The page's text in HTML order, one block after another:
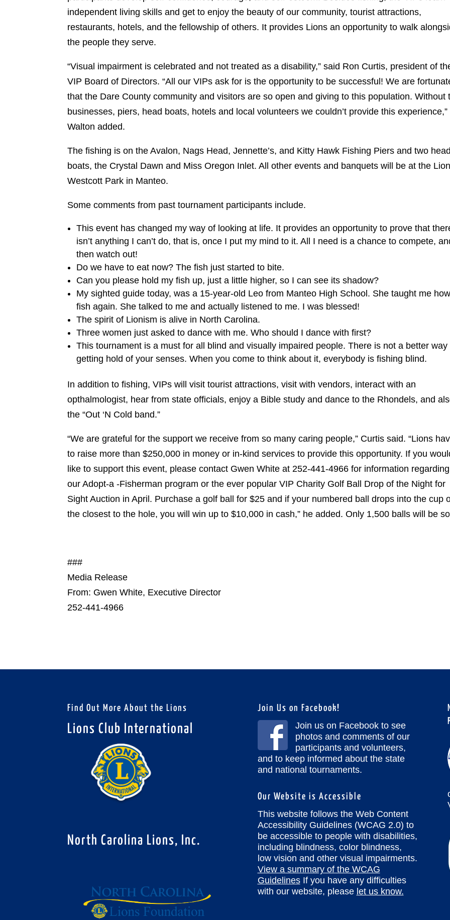
independent living skills and get to enjoy the beauty of our community, tourist attractions,
restaurants, hotels, and the fellowship of others. It provides Lions an opportunity to walk
the people they serve.
“Visual impairment is celebrated and not treated as a disability,” said Ron Curtis, president of
VIP Board of Directors. “All our VIPs ask for is the opportunity to be successful! We are
that the Dare County community and visitors are so open and giving to this population. Without
businesses, piers, head boats, hotels and local volunteers we couldn’t provide this experience,”
Walton added.
The fishing is on the Avalon, Nags Head, Jennette’s, and Kitty Hawk Fishing Piers and two head
boats, the Crystal Dawn and Miss Oregon Inlet. All other events and banquets will be at the
Westcott Park in Manteo.
Some comments from past tournament participants include.
This event has changed my way of looking at life. It provides an opportunity to prove that
isn’t anything I can’t do, that is, once I put my mind to it. All I need is a chance to compete,
then watch out!
Do we have to eat now? The fish just started to bite.
Can you please hold my fish up, just a little higher, so I can see its shadow?
My sighted guide today, was a 15-year-old Leo from Manteo High School. She taught me
fish again. She talked to me and actually listened to me. I was blessed!
The spirit of Lionism is alive in North Carolina.
Three women just asked to dance with me. Who should I dance with first?
This tournament is a must for all blind and visually impaired people. There is not a better way
getting hold of your senses. When you come to think about it, everybody is fishing blind.
In addition to fishing, VIPs will visit tourist attractions, visit with vendors, interact with an
opthalmologist, hear from state officials, enjoy a Bible study and dance to the Rhondels, and
the “Out ‘N Cold band.”
“We are grateful for the support we receive from so many caring people,” Curtis said. “Lions
to raise more than $250,000 in money or in-kind services to provide this opportunity. If you
like to support this event, please contact Gwen White at 252-441-4966 for information regarding
our Adopt-a -Fisherman program or the ever popular VIP Charity Golf Ball Drop of the Night for
Sight Auction in April. Purchase a golf ball for $25 and if your numbered ball drops into the cup
the closest to the hole, you will win up to $10,000 in cash,” he added. Only 1,500 balls will be
###
Media Release
From: Gwen White, Executive Director
252-441-4966
Find Out More About the Lions
Lions Club International
North Carolina Lions, Inc.
Join Us on Facebook!
Join us on Facebook to see
photos and comments of our
participants and volunteers,
and to keep informed about the state
and national tournaments.
Our Website is Accessible
This website follows the Web Content
Accessibility Guidelines (WCAG 2.0) to
be accessible to people with disabilities,
including blindness, color blindness,
low vision and other visual impairments.
View a summary of the WCAG
GuidelinesIf you have any difficulties
with our website, please let us know.